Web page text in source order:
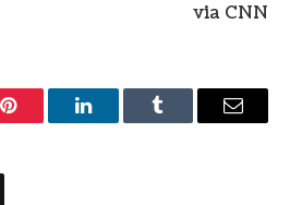
via CNN
Pinterest LinkedInTumblr Email